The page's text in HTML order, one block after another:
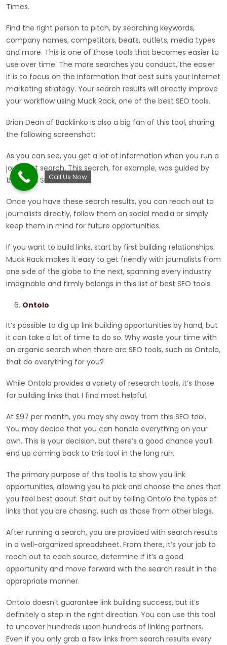
Times.
Find the right person to pitch, by searching keywords,
company names, competitors, beats, outlets, media types
and more. This is one of those tools that becomes easier to
use over time. The more searches you conduct, the easier
it is to focus on the information that best suits your internet
marketing strategy. Your search results will directly improve
your workflow using Muck Rack, one of the best SEO tools.
Brian Dean of Backlinko is also a big fan of this tool, sharing
the following screenshot:
As you can see, you get a lot of information when you run a
journalist search. This search, for example, was guided by
the term SEO.
Once you have these search results, you can reach out to
journalists directly, follow them on social media or simply
keep them in mind for future opportunities.
If you want to build links, start by first building relationships.
Muck Rack makes it easy to get friendly with journalists from
one side of the globe to the next, spanning every industry
imaginable and firmly belongs in this list of best SEO tools.
Ontolo
It’s possible to dig up link building opportunities by hand, but
it can take a lot of time to do so. Why waste your time with
an organic search when there are SEO tools, such as Ontolo,
that do everything for you?
While Ontolo provides a variety of research tools, it’s those
for building links that I find most helpful.
At $97 per month, you may shy away from this SEO tool.
You may decide that you can handle everything on your
own. This is your decision, but there’s a good chance you’ll
end up coming back to this tool in the long run.
The primary purpose of this tool is to show you link
opportunities, allowing you to pick and choose the ones that
you feel best about. Start out by telling Ontolo the types of
links that you are chasing, such as those from other blogs.
After running a search, you are provided with search results
in a well-organized spreadsheet. From there, it’s your job to
reach out to each source, determine if it’s a good
opportunity and move forward with the search result in the
appropriate manner.
Ontolo doesn’t guarantee link building success, but it’s
definitely a step in the right direction. You can use this tool
to uncover hundreds upon hundreds of linking partners.
Even if you only grab a few links from search results every
Call Us Now